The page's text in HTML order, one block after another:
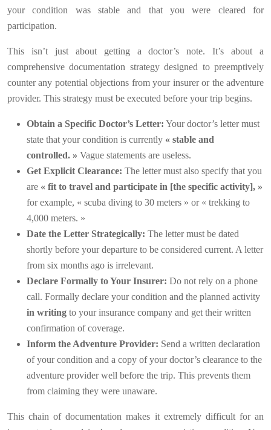
your condition was stable and that you were cleared for
participation.
This isn’t just about getting a doctor’s note. It’s about a
comprehensive documentation strategy designed to preemptively
counter any potential objections from your insurer or the adventure
provider. This strategy must be executed before your trip begins.
Obtain a Specific Doctor’s Letter: Your doctor’s letter must
state that your condition is currently « stable and
controlled. » Vague statements are useless.
Get Explicit Clearance: The letter must also specify that you
are « fit to travel and participate in [the specific activity], »
for example, « scuba diving to 30 meters » or « trekking to
4,000 meters. »
Date the Letter Strategically: The letter must be dated
shortly before your departure to be considered current. A letter
from six months ago is irrelevant.
Declare Formally to Your Insurer: Do not rely on a phone
call. Formally declare your condition and the planned activity
in writing to your insurance company and get their written
confirmation of coverage.
Inform the Adventure Provider: Send a written declaration
of your condition and a copy of your doctor’s clearance to the
adventure provider well before the trip. This prevents them
from claiming they were unaware.
This chain of documentation makes it extremely difficult for an